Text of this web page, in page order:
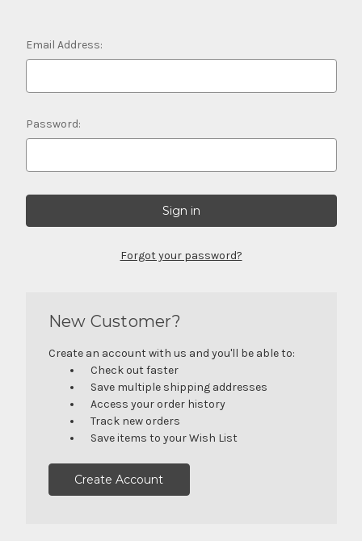
Email Address:
Password:
Forgot your password?
New Customer?
Create an account with us and you'll be able to:
Check out faster
Save multiple shipping addresses
Access your order history
Track new orders
Save items to your Wish List
Create Account